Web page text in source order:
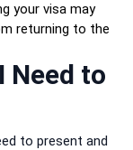
your visa may
returning to the
Need to
to present and